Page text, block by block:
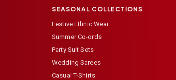
SEASONAL COLLECTIONS
Festive Ethnic Wear
Summer Co-ords
Party Suit Sets
Wedding Sarees
Casual T-Shirts